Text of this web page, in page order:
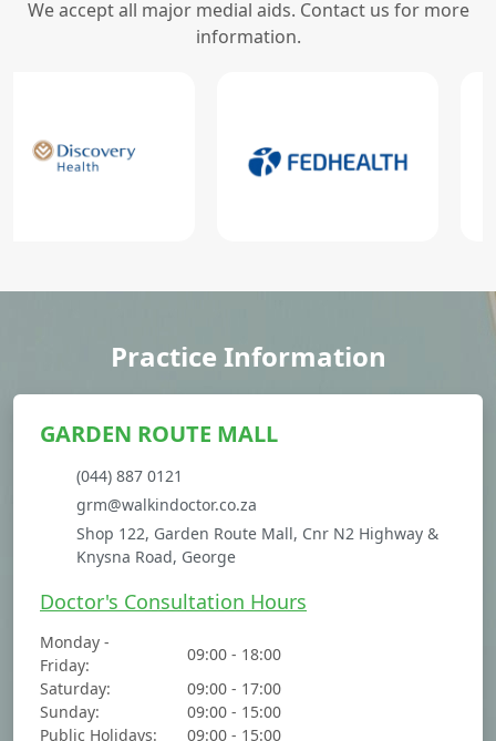
We accept all major medial aids. Contact us for more
information.
Practice Information
GARDEN ROUTE MALL
(044) 887 0121
grm@walkindoctor.co.za
Shop 122, Garden Route Mall, Cnr N2 Highway &
Knysna Road, George
Doctor's Consultation Hours
Monday -
Friday:
09:00 - 18:00
Saturday:
09:00 - 17:00
Sunday:
09:00 - 15:00
Public Holidays:
09:00 - 15:00